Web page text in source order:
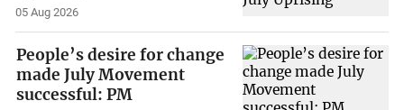
05 Aug 2026
People’s desire for change
made July Movement
successful: PM